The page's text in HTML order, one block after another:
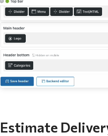
Estimate